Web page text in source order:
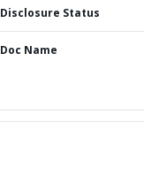
Disclosure Status
Doc Name